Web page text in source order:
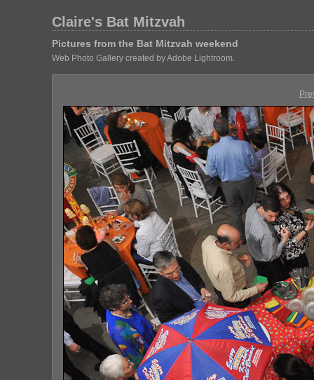
Claire's Bat Mitzvah
Pictures from the Bat Mitzvah weekend
Web Photo Gallery created by Adobe Lightroom.